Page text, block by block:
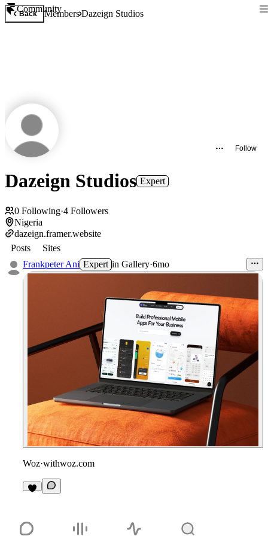
Community
Back MembersDazeign Studios
Follow
Dazeign Studios Expert
0 Following·4 Followers
Nigeria
dazeign.framer.website
Posts
Sites
Frankpeter Ani Expert in Gallery·6mo
Woz·withwoz.com